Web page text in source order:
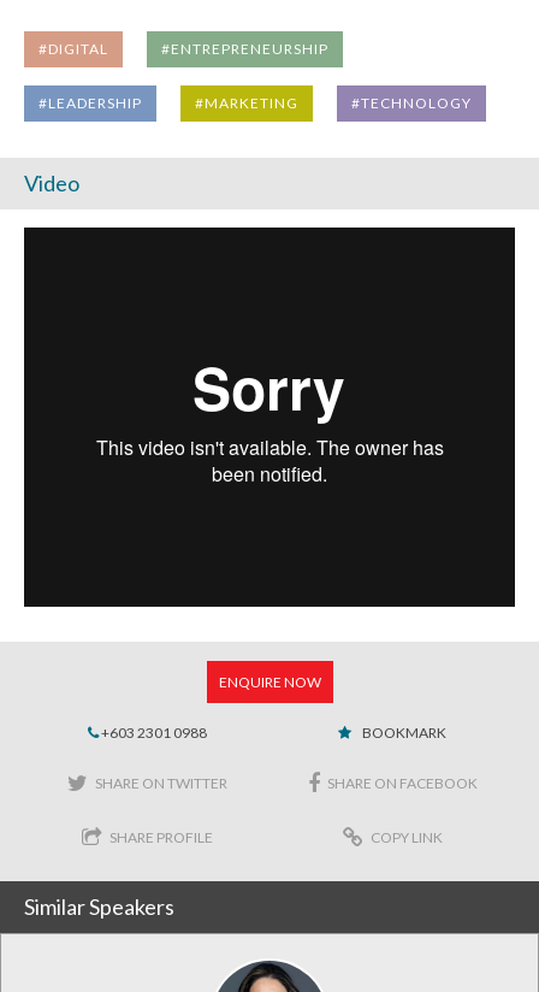
#DIGITAL #ENTREPRENEURSHIP
#LEADERSHIP #MARKETING #TECHNOLOGY
Video
ENQUIRE NOW
+603 2301 0988 BOOKMARK
SHARE ON TWITTER SHARE ON FACEBOOK
SHARE PROFILE COPY LINK
Similar Speakers